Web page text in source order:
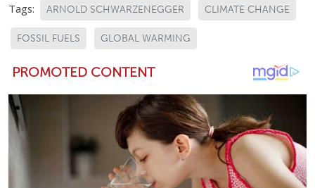
Tags: ARNOLD SCHWARZENEGGER CLIMATE CHANGE
FOSSIL FUELS GLOBAL WARMING